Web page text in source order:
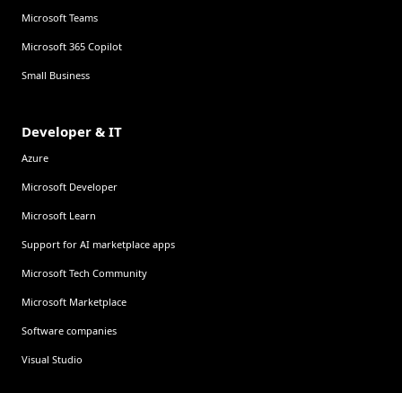
Microsoft Teams
Microsoft 365 Copilot
Small Business
Developer & IT
Azure
Microsoft Developer
Microsoft Learn
Support for AI marketplace apps
Microsoft Tech Community
Microsoft Marketplace
Software companies
Visual Studio